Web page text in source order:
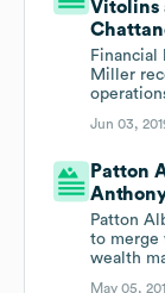
Vitolins
Financial
Miller
Jun 03,
Patton
Patton
to merge
wealth
May 05,